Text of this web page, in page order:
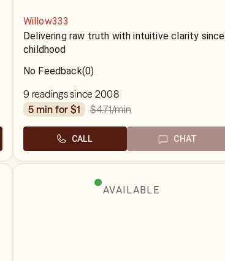
Willow333
Delivering raw truth with intuitive clarity since
childhood
No Feedback(0)
9 readings since 2008
5 min for $1
$4.71/min
CALL CHAT
AVAILABLE